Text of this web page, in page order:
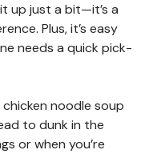
up just a bit—it’s a
Plus, it’s easy
needs a quick pick-
noodle soup
to dunk in the
or when you’re